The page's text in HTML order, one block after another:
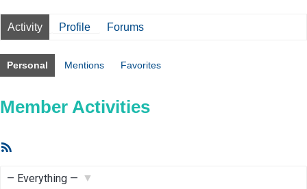
Activity Profile Forums
Personal Mentions Favorites
Member Activities